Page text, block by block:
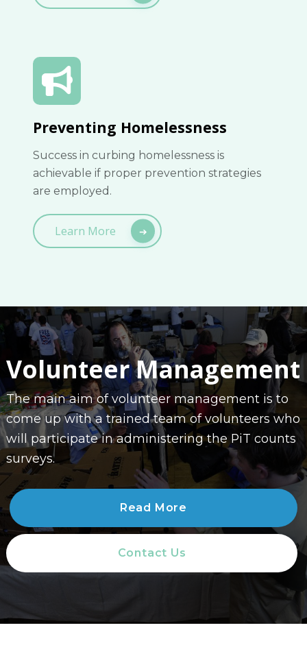
Preventing Homelessness
Success in curbing homelessness is
achievable if proper prevention strategies
are employed.
Learn More
Volunteer Management
The main aim of volunteer management is to
come up with a trained team of volunteers who
will participate in administering the PiT counts
surveys.
Read More
Contact Us